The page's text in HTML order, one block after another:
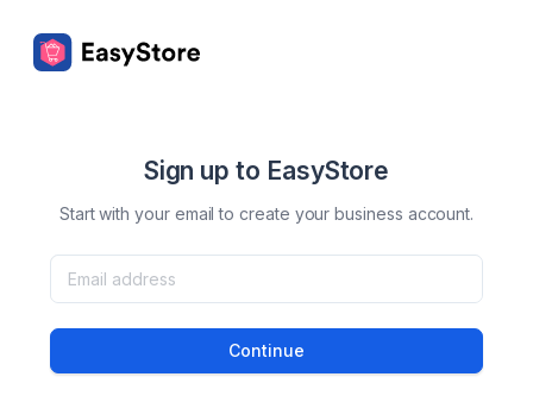
Sign up to EasyStore
Start with your email to create your business account.
Continue